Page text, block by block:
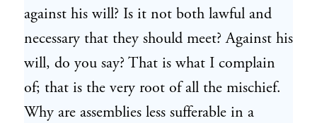
against his will? Is it not both lawful and
necessary that they should meet? Against his
will, do you say? That is what I complain
of; that is the very root of all the mischief.
Why are assemblies less sufferable in a